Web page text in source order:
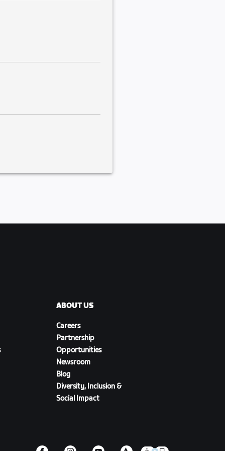
ABOUT US
Careers
Partnership
Opportunities
Newsroom
Blog
Diversity, Inclusion &
Social Impact